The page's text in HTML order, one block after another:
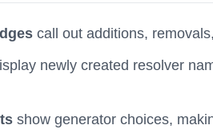
call out additions,
newly created resolver
show generator choices,